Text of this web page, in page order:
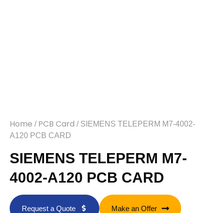
Home / PCB Card / SIEMENS TELEPERM M7-4002-
A120 PCB CARD
SIEMENS TELEPERM M7-
4002-A120 PCB CARD
Request a Quote Make an Offer